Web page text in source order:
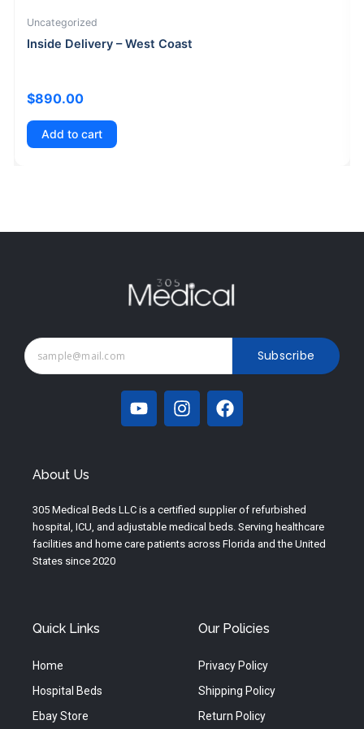
Uncategorized
Inside Delivery – West Coast
$890.00
Add to cart
Subscribe
Y
o
e
I
n
r
a
m
F
a
o
k
About Us
305 Medical Beds LLC is a certified supplier of refurbished
hospital, ICU, and adjustable medical beds. Serving healthcare
facilities and home care patients across Florida and the United
States since 2020
Quick Links
Home
Hospital Beds
Ebay Store
Our Policies
Privacy Policy
Shipping Policy
Return Policy